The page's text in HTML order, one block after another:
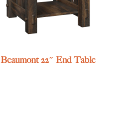
Beaumont 22″ End Table